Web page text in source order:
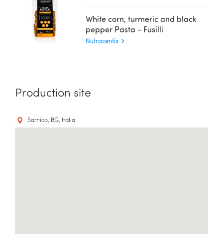
White corn, turmeric and black
pepper Pasta - Fusilli
Nutracentis
Production site
Sarnico, BG, Italia